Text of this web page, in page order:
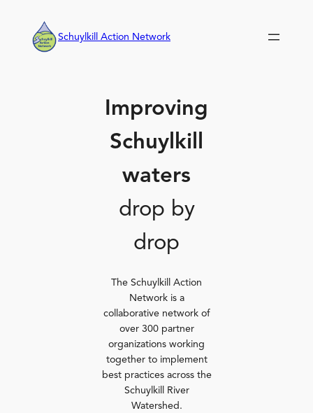
content
Schuylkill Action Network
Improving
Schuylkill
waters
drop by
drop
The Schuylkill Action
Network is a
collaborative network of
over 300 partner
organizations working
together to implement
best practices across the
Schuylkill River
Watershed.